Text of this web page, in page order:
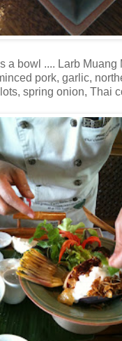
a bowl .... Larb
pork, garlic,
spring onion, Thai